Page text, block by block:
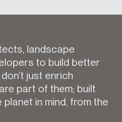
landscape
to build better
just enrich
part of them; built
in mind, from the